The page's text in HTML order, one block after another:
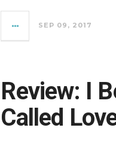
SEP 09, 2017
Review: I
Called